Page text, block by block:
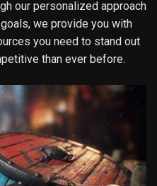
our personalized approach
we provide you with
you need to stand out
than ever before.